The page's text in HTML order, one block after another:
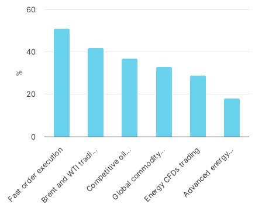
%
Fast order executionBrent and WTI tradi…Competitive oil…Global commodity…Energy CFDs tradingAdvanced energy…
0
20
40
60